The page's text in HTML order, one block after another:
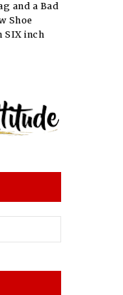
and a Bad
Shoe
SIX inch